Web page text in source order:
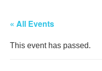
« All Events
This event has passed.